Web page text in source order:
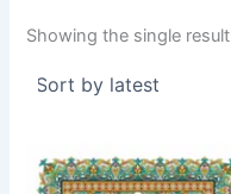
Showing the single result